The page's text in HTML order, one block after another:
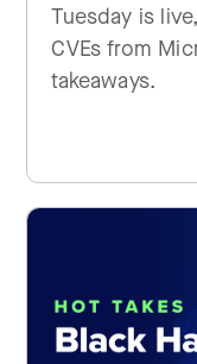
Tuesday is
CVEs from
takeaways.